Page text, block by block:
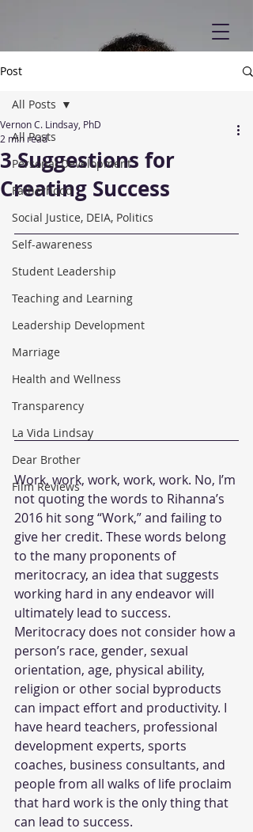
Post
All Posts
Personal Development
Fatherhood
Social Justice, DEIA, Politics
Self-awareness
Student Leadership
Teaching and Learning
Leadership Development
Marriage
Health and Wellness
Transparency
La Vida Lindsay
Dear Brother
Film Reviews
All Posts
3 Suggestions for
Creating Success
Vernon C. Lindsay, PhD
2 min read
Work, work, work, work, work. No, I’m
not quoting the words to Rihanna’s
2016 hit song “Work,” and failing to
give her credit. These words belong
to the many proponents of
meritocracy, an idea that suggests
working hard in any endeavor will
ultimately lead to success.
Meritocracy does not consider how a
person’s race, gender, sexual
orientation, age, physical ability,
religion or other social byproducts
can impact effort and productivity. I
have heard teachers, professional
development experts, sports
coaches, business consultants, and
people from all walks of life proclaim
that hard work is the only thing that
can lead to success.